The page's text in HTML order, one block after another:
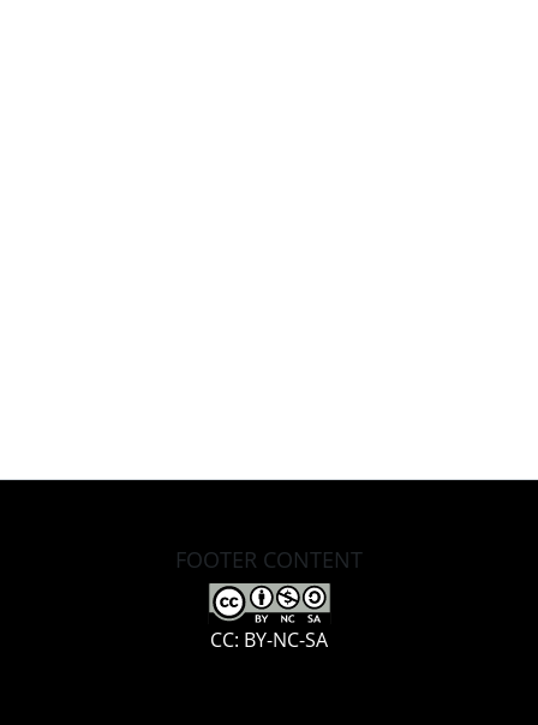
FOOTER CONTENT
CC: BY-NC-SA